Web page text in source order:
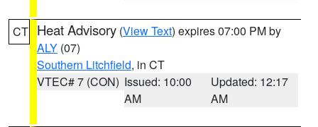
CT Heat Advisory (View Text) expires 07:00 PM by
ALY (07)
Southern Litchfield, in CT
VTEC# 7 (CON) Issued: 10:00
AM
Updated: 12:17
AM